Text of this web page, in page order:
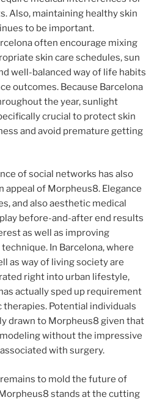
Also, maintaining healthy skin
to be important.
often encourage mixing
skin care schedules, sun
well-balanced way of life habits
outcomes. Because Barcelona
the year, sunlight
crucial to protect skin
and avoid premature getting
of social networks has also
appeal of Morpheus8. Elegance
and also aesthetic medical
before-and-after end results
as well as improving
In Barcelona, where
as way of living society are
right into urban lifestyle,
actually sped up requirement
Potential individuals
drawn to Morpheus8 given that
without the impressive
with surgery.
to mold the future of
stands at the cutting